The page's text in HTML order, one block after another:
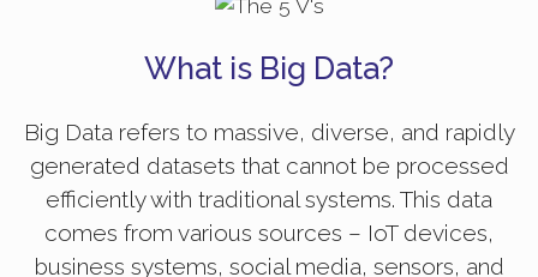
What is Big Data?
Big Data refers to massive, diverse, and rapidly
generated datasets that cannot be processed
efficiently with traditional systems. This data
comes from various sources – IoT devices,
business systems, social media, sensors, and